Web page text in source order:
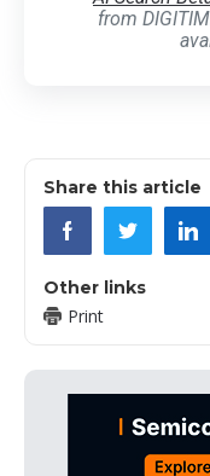
from
Share this article
Other links
Print